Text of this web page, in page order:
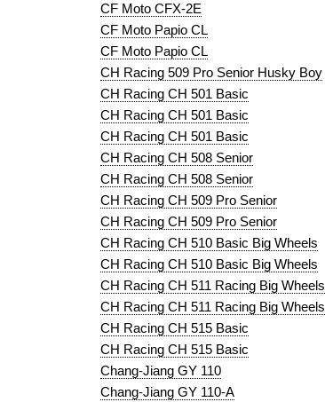
CF Moto CFX-2E
CF Moto Papio CL
CF Moto Papio CL
CH Racing 509 Pro Senior Husky Boy
CH Racing CH 501 Basic
CH Racing CH 501 Basic
CH Racing CH 501 Basic
CH Racing CH 508 Senior
CH Racing CH 508 Senior
CH Racing CH 509 Pro Senior
CH Racing CH 509 Pro Senior
CH Racing CH 510 Basic Big Wheels
CH Racing CH 510 Basic Big Wheels
CH Racing CH 511 Racing Big Wheels
CH Racing CH 511 Racing Big Wheels
CH Racing CH 515 Basic
CH Racing CH 515 Basic
Chang-Jiang GY 110
Chang-Jiang GY 110-A